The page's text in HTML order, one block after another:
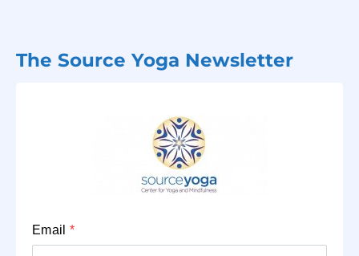
The Source Yoga Newsletter